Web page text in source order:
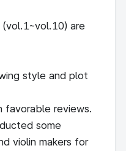
are
style and plot
favorable reviews.
some
violin makers for